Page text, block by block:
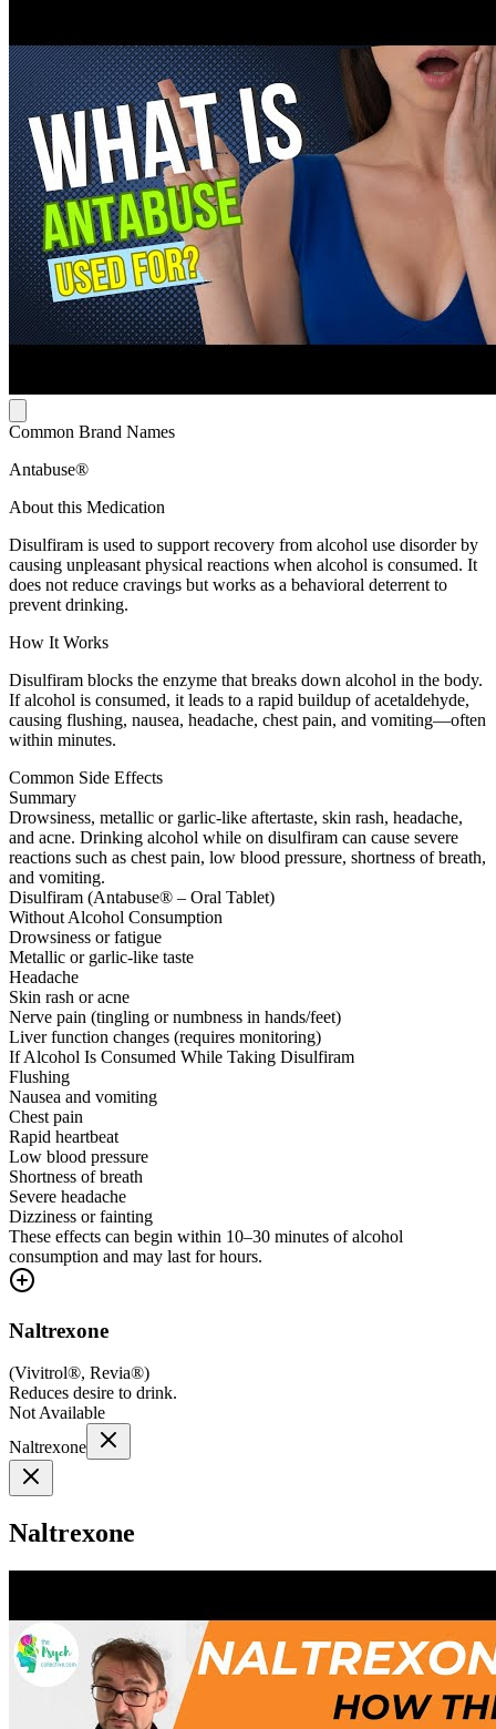
Common Brand Names
Antabuse®
About this Medication
Disulfiram is used to support recovery from alcohol use disorder by
causing unpleasant physical reactions when alcohol is consumed. It
does not reduce cravings but works as a behavioral deterrent to
prevent drinking.
How It Works
Disulfiram blocks the enzyme that breaks down alcohol in the body.
If alcohol is consumed, it leads to a rapid buildup of acetaldehyde,
causing flushing, nausea, headache, chest pain, and vomiting—often
within minutes.
Common Side Effects
Summary
Drowsiness, metallic or garlic-like aftertaste, skin rash, headache,
and acne. Drinking alcohol while on disulfiram can cause severe
reactions such as chest pain, low blood pressure, shortness of breath,
and vomiting.
Disulfiram (Antabuse® – Oral Tablet)
Without Alcohol Consumption
Drowsiness or fatigue
Metallic or garlic-like taste
Headache
Skin rash or acne
Nerve pain (tingling or numbness in hands/feet)
Liver function changes (requires monitoring)
If Alcohol Is Consumed While Taking Disulfiram
Flushing
Nausea and vomiting
Chest pain
Rapid heartbeat
Low blood pressure
Shortness of breath
Severe headache
Dizziness or fainting
These effects can begin within 10–30 minutes of alcohol
consumption and may last for hours.
Naltrexone
(Vivitrol®, Revia®)
Reduces desire to drink.
Not Available
Naltrexone
Naltrexone